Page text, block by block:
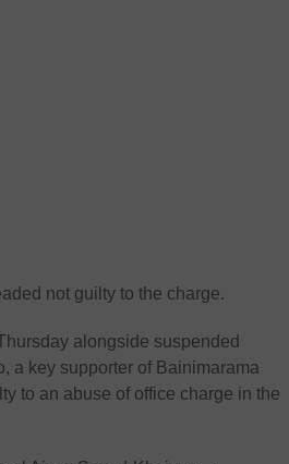
not guilty to the charge.
alongside suspended
a key supporter of Bainimarama
to an abuse of office charge in the